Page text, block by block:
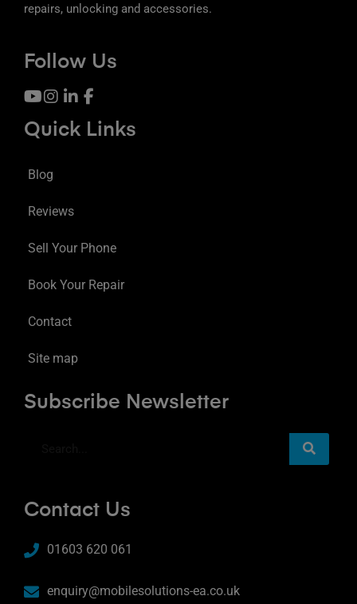
repairs, unlocking and accessories.
Follow Us
Quick Links
Blog
Reviews
Sell Your Phone
Book Your Repair
Contact
Site map
Subscribe Newsletter
Contact Us
01603 620 061
enquiry@mobilesolutions-ea.co.uk